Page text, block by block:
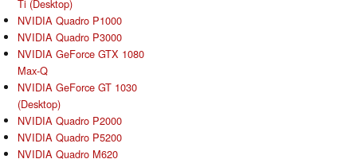
Ti (Desktop)
NVIDIA Quadro P1000
NVIDIA Quadro P3000
NVIDIA GeForce GTX 1080
Max-Q
NVIDIA GeForce GT 1030
(Desktop)
NVIDIA Quadro P2000
NVIDIA Quadro P5200
NVIDIA Quadro M620